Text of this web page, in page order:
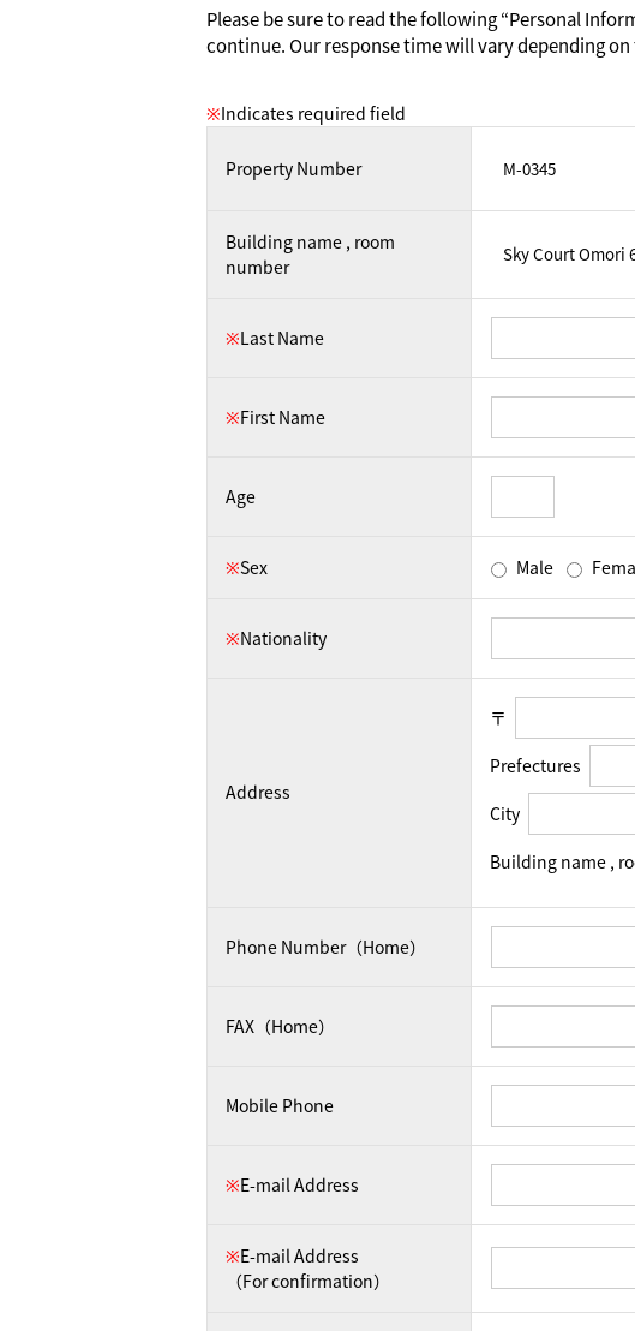
Please be sure to read the following “Personal
continue. Our response time will vary depending
※Indicates required field
Property Number
Building name , room
number
※Last Name
※First Name
Age
※Sex Male
※Nationality
Address
〒
Prefectures
City
Building name ,
Phone Number（Home）
FAX（Home）
Mobile Phone
※E-mail Address
※E-mail Address
（For confirmation）